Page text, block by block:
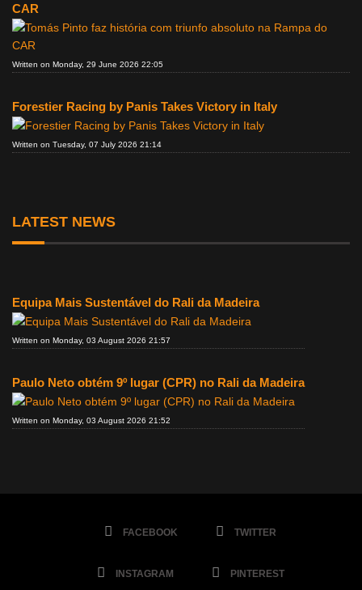
CAR
Written on Monday, 29 June 2026 22:05
Forestier Racing by Panis Takes Victory in Italy
Written on Tuesday, 07 July 2026 21:14
LATEST NEWS
Equipa Mais Sustentável do Rali da Madeira
Written on Monday, 03 August 2026 21:57
Paulo Neto obtém 9º lugar (CPR) no Rali da Madeira
Written on Monday, 03 August 2026 21:52
FACEBOOK TWITTER
INSTAGRAM PINTEREST